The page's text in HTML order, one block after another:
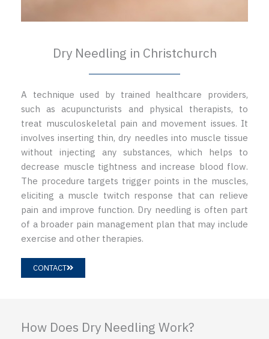
Dry Needling in Christchurch
A technique used by trained healthcare providers,
such as acupuncturists and physical therapists, to
treat musculoskeletal pain and movement issues. It
involves inserting thin, dry needles into muscle tissue
without injecting any substances, which helps to
decrease muscle tightness and increase blood flow.
The procedure targets trigger points in the muscles,
eliciting a muscle twitch response that can relieve
pain and improve function. Dry needling is often part
of a broader pain management plan that may include
exercise and other therapies.
CONTACT
How Does Dry Needling Work?